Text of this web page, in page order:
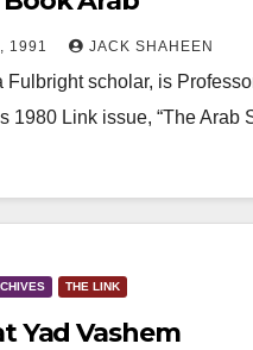
1991 JACK SHAHEEN
Fulbright scholar, is
1980 Link issue, “The
THE LINK
Yad Vashem